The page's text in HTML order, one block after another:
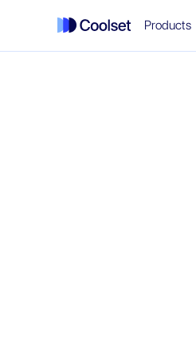
Products